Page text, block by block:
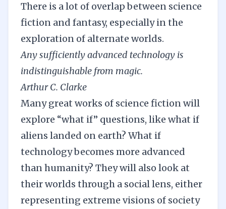
There is a lot of overlap between science
fiction and fantasy, especially in the
exploration of alternate worlds.
Any sufficiently advanced technology is
indistinguishable from magic.
Arthur C. Clarke
Many great works of science fiction will
explore “what if” questions, like what if
aliens landed on earth? What if
technology becomes more advanced
than humanity? They will also look at
their worlds through a social lens, either
representing extreme visions of society